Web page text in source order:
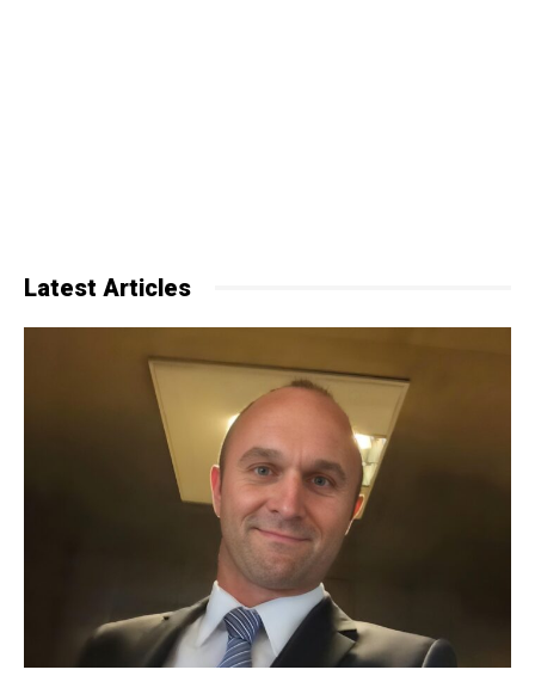
Latest Articles